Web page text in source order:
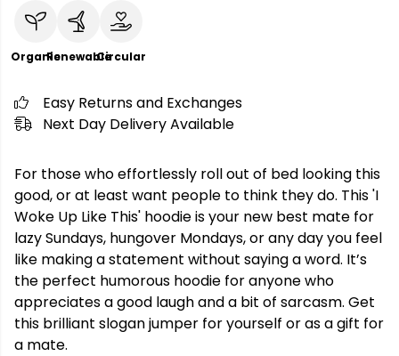
OrganicRenewableCircular
Easy Returns and Exchanges
Next Day Delivery Available
For those who effortlessly roll out of bed looking this
good, or at least want people to think they do. This 'I
Woke Up Like This' hoodie is your new best mate for
lazy Sundays, hungover Mondays, or any day you feel
like making a statement without saying a word. It’s
the perfect humorous hoodie for anyone who
appreciates a good laugh and a bit of sarcasm. Get
this brilliant slogan jumper for yourself or as a gift for
a mate.